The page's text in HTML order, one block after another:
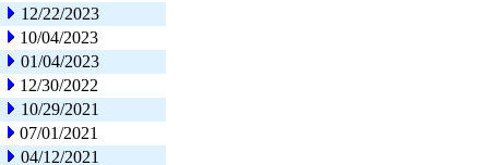
12/22/2023
10/04/2023
01/04/2023
12/30/2022
10/29/2021
07/01/2021
04/12/2021